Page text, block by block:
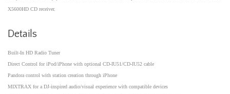
X5600HD CD receiver.
Details
Built-In HD Radio Tuner
Direct Control for iPod/iPhone with optional CD-IU51/CD-IU52 cable
Pandora control with station creation through iPhone
MIXTRAX for a DJ-inspired audio/visual experience with compatible devices